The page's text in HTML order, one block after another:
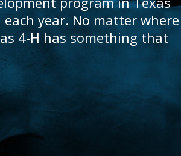
year. No matter where
4-H has something that